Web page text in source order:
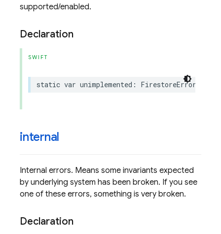
supported/enabled.
Declaration
SWIFT
static var unimplemented : FirestoreErrorCode
internal
Internal errors. Means some invariants expected
by underlying system has been broken. If you see
one of these errors, something is very broken.
Declaration